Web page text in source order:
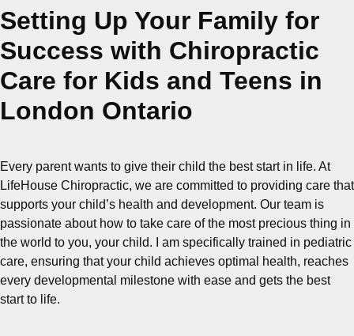
Setting Up Your Family for
Success with Chiropractic
Care for Kids and Teens in
London Ontario
Every parent wants to give their child the best start in life. At
LifeHouse Chiropractic, we are committed to providing care that
supports your child’s health and development. Our team is
passionate about how to take care of the most precious thing in
the world to you, your child. I am specifically trained in pediatric
care, ensuring that your child achieves optimal health, reaches
every developmental milestone with ease and gets the best
start to life.